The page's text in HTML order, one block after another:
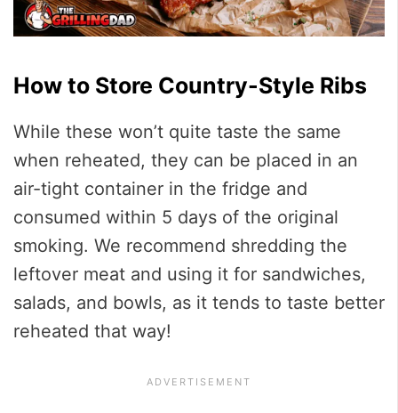
How to Store Country-Style Ribs
While these won’t quite taste the same
when reheated, they can be placed in an
air-tight container in the fridge and
consumed within 5 days of the original
smoking. We recommend shredding the
leftover meat and using it for sandwiches,
salads, and bowls, as it tends to taste better
reheated that way!